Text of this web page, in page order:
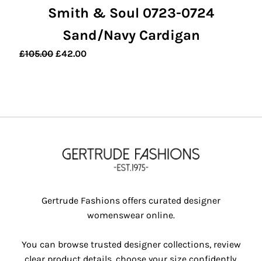
Smith & Soul 0723-0724
Sand/Navy Cardigan
£105.00 Original
£42.00Current
Gertrude Fashions offers curated designer
womenswear online.
You can browse trusted designer collections, review